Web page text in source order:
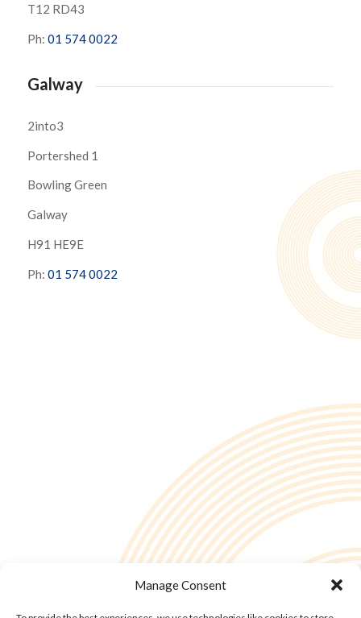
Manage Consent
T12 RD43
Ph: 01 574 0022
Galway
2into3
Portershed 1
Bowling Green
Galway
H91 HE9E
Ph: 01 574 0022